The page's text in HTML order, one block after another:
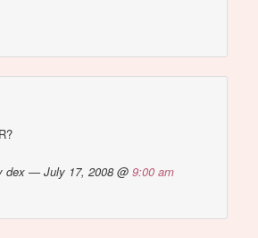
dex — July 17, 2008 @9:00 am